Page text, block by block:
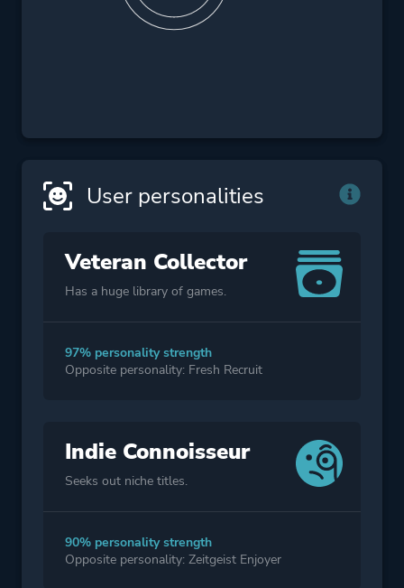
User personalities
Veteran Collector
Has a huge library of games.
97% personality strength
Opposite personality: Fresh Recruit
Indie Connoisseur
Seeks out niche titles.
90% personality strength
Opposite personality: Zeitgeist Enjoyer